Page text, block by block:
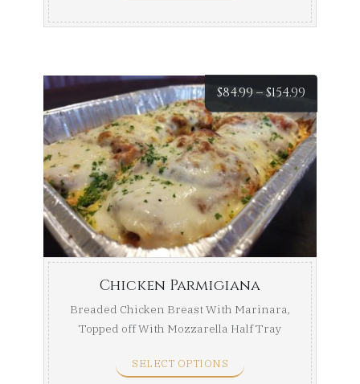
$84.99 –$154.99
range:
$84.99
Chicken Parmigiana
Breaded Chicken Breast With Marinara,
Topped off With Mozzarella Half Tray
SELECT OPTIONS